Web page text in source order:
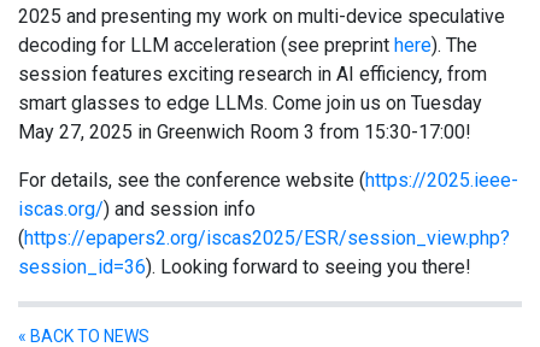
2025 and presenting my work on multi-device speculative
decoding for LLM acceleration (see preprint here). The
session features exciting research in AI efficiency, from
smart glasses to edge LLMs. Come join us on Tuesday
May 27, 2025 in Greenwich Room 3 from 15:30-17:00!
For details, see the conference website (https://2025.ieee-
iscas.org/) and session info
(https://epapers2.org/iscas2025/ESR/session_view.php?
session_id=36). Looking forward to seeing you there!
« BACK TO NEWS